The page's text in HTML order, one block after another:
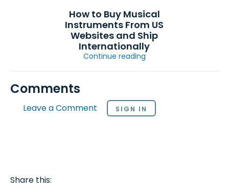
How to Buy Musical
Instruments From US
Websites and Ship
Internationally
Continue reading
Comments
Leave a Comment SIGN IN
Share this: